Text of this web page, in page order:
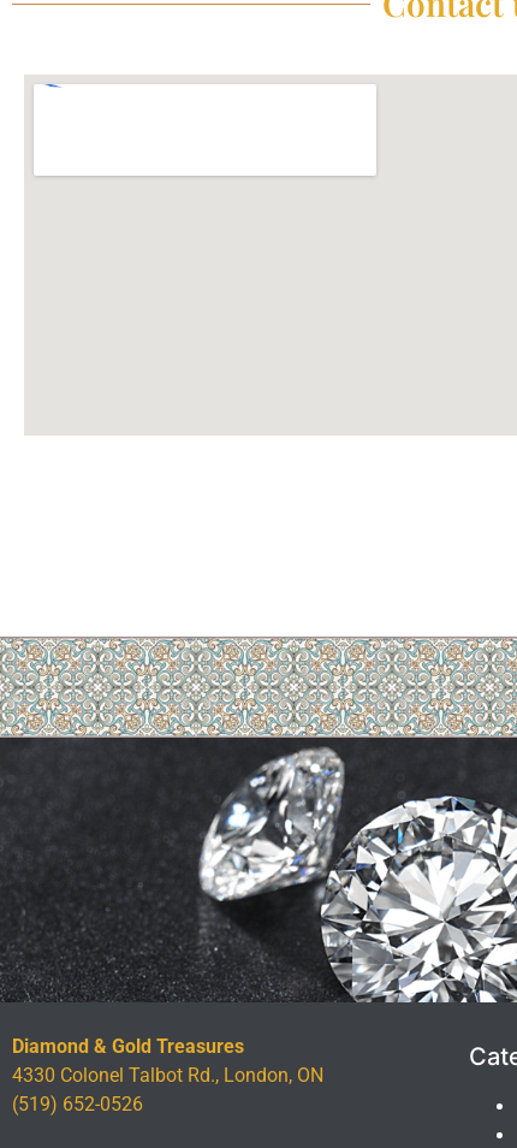
Diamond & Gold Treasures
4330 Colonel Talbot Rd., London, ON
(519) 652-0526